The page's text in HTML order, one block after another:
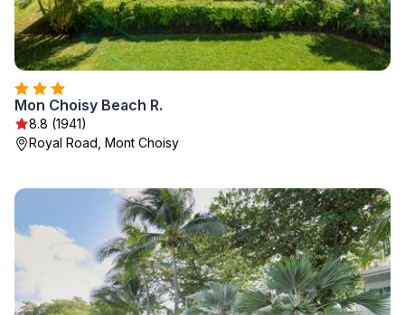
Mon Choisy Beach R.
8.8 (1941)
Royal Road, Mont Choisy